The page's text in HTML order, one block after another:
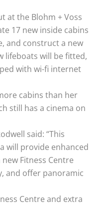
at the Blohm + Voss
17 new inside cabins
and construct a new
lifeboats will be fitted,
with wi-fi internet
cabins than her
still has a cinema on
said: “This
will provide enhanced
Fitness Centre
and offer panoramic
Centre and extra